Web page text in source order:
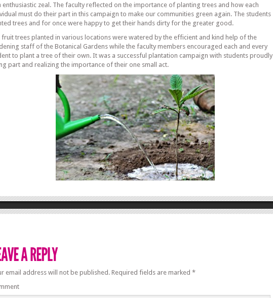
enthusiastic zeal. The faculty reflected on the importance of planting trees and how each
must do their part in this campaign to make our communities green again. The students
trees and for once were happy to get their hands dirty for the greater good.
fruit trees planted in various locations were watered by the efficient and kind help of the
staff of the Botanical Gardens while the faculty members encouraged each and every
to plant a tree of their own. It was a successful plantation campaign with students proudly
part and realizing the importance of their one small act.
email address will not be published.Required fields are marked *